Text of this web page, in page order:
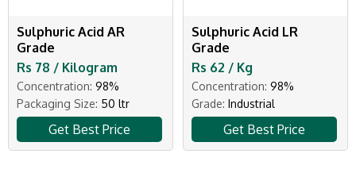
Sulphuric Acid AR
Grade
Rs 78 / Kilogram
Concentration: 98%
Packaging Size: 50 ltr
Get Best Price
Sulphuric Acid LR
Grade
Rs 62 / Kg
Concentration: 98%
Grade: Industrial
Get Best Price